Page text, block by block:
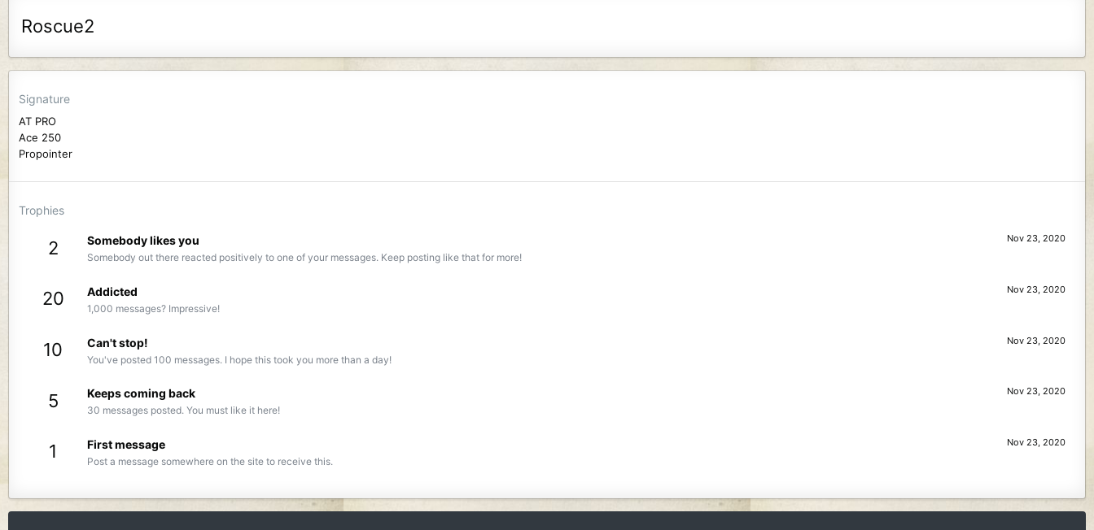
Roscue2
Signature
AT PRO
Ace 250
Propointer
Trophies
2 Nov 23, 2020
Somebody likes you
Somebody out there reacted positively to one of your messages. Keep posting like that for more!
20 Nov 23, 2020
Addicted
1,000 messages? Impressive!
10 Nov 23, 2020
Can't stop!
You've posted 100 messages. I hope this took you more than a day!
5 Nov 23, 2020
Keeps coming back
30 messages posted. You must like it here!
1 Nov 23, 2020
First message
Post a message somewhere on the site to receive this.